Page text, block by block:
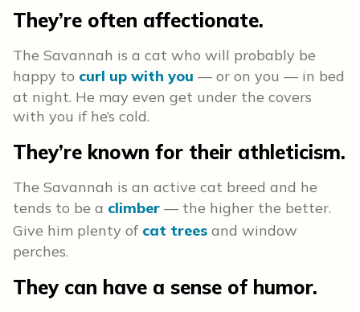
They’re often affectionate.
The Savannah is a cat who will probably be
happy to curl up with you — or on you — in bed
at night. He may even get under the covers
with you if he’s cold.
They’re known for their athleticism.
The Savannah is an active cat breed and he
tends to be a climber — the higher the better.
Give him plenty of cat trees and window
perches.
They can have a sense of humor.